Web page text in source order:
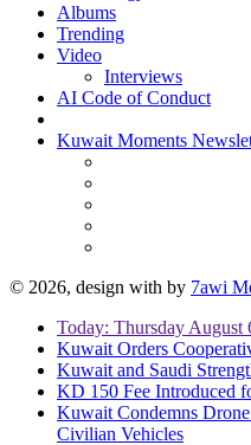
Albums
Trending
Video
Interviews
AI Code of Conduct
Kuwait Moments
© 2026, design with by 7awi
Today: Thursday August
Kuwait Orders
Kuwait and Saudi
KD 150 Fee Introduced
Kuwait Condemns
Civilian Vehicles